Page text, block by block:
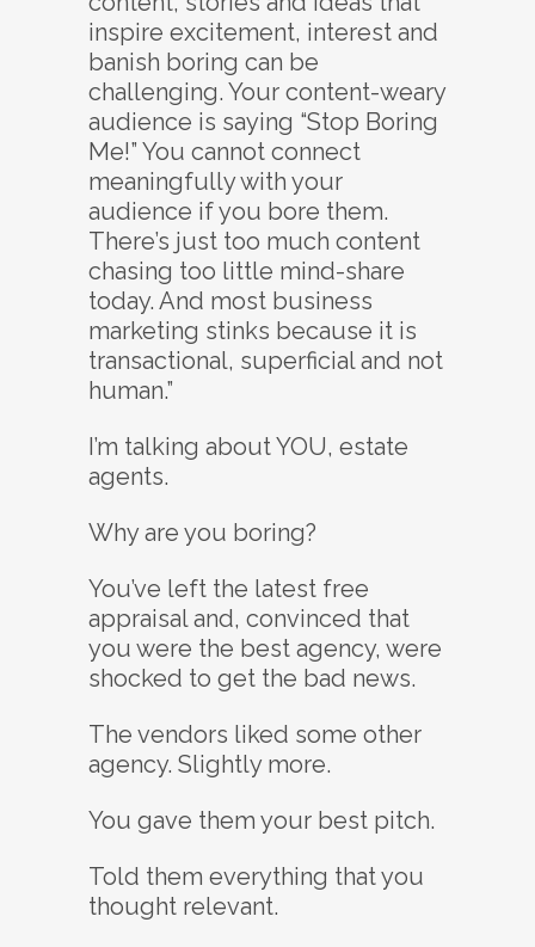
inspire excitement, interest and
banish boring can be
challenging. Your content-weary
audience is saying “Stop Boring
Me!” You cannot connect
meaningfully with your
audience if you bore them.
There’s just too much content
chasing too little mind-share
today. And most business
marketing stinks because it is
transactional, superficial and not
human.”
I’m talking about YOU, estate
agents.
Why are you boring?
You’ve left the latest free
appraisal and, convinced that
you were the best agency, were
shocked to get the bad news.
The vendors liked some other
agency. Slightly more.
You gave them your best pitch.
Told them everything that you
thought relevant.